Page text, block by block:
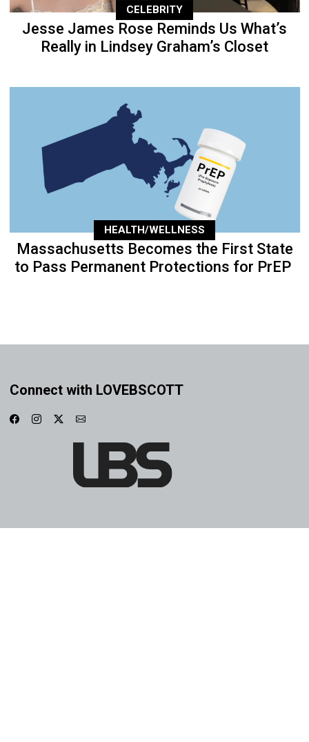
CELEBRITY
Jesse James Rose Reminds Us What’s
Really in Lindsey Graham’s Closet
HEALTH/WELLNESS
Massachusetts Becomes the First State
to Pass Permanent Protections for PrEP
Connect with LOVEBSCOTT